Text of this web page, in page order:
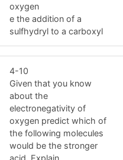
oxygen
e the addition of a
sulfhydryl to a carboxyl
4-10
Given that you know
about the
electronegativity of
oxygen predict which of
the following molecules
would be the stronger